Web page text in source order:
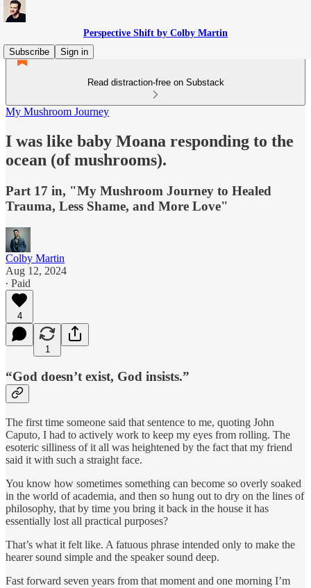
Perspective Shift by Colby Martin
Subscribe
Sign in
Read distraction-free on Substack
My Mushroom Journey
I was like baby Moana responding to the
ocean (of mushrooms).
Part 17 in, "My Mushroom Journey to Healed
Trauma, Less Shame, and More Love"
Colby Martin
Aug 12, 2024
∙ Paid
4
1
“God doesn’t exist, God insists.”
The first time someone said that sentence to me, quoting John
Caputo, I had to actively work to keep my eyes from rolling. The
esoteric silliness of it all was heightened by the fact that my friend
said it with such a straight face.
You know how sometimes something can become so overly soaked
in the world of academia, and then so hung out to dry on the lines of
philosophy, that by time you bring it back in the house it has
essentially lost all practical purposes?
That’s what it felt like. A fatuous phrase intended only to make the
hearer sound simple and the speaker sound deep.
Fast forward seven years from that moment and one morning I’m